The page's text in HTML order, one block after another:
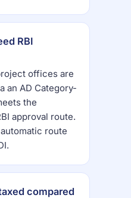
RBI
offices are
an AD Category-
the
approval route.
route
compared